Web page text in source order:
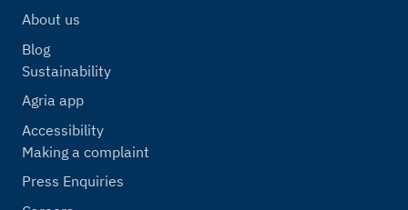
About us
Blog
Sustainability
Agria app
Accessibility
Making a complaint
Press Enquiries